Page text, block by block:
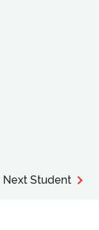
Next Student